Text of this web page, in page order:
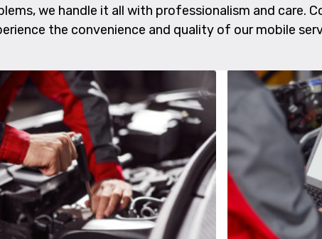
we handle it all with professionalism and care.
the convenience and quality of our mobile